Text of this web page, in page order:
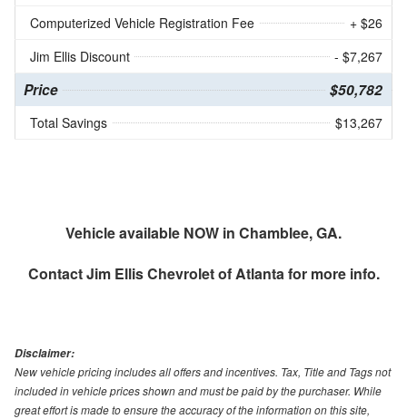
Computerized Vehicle Registration Fee
+ $26
Jim Ellis Discount
- $7,267
Price $50,782
Total Savings $13,267
Vehicle available NOW in Chamblee, GA.
ContactJim Ellis Chevrolet of Atlantafor more info.
Disclaimer:
New vehicle pricing includes all offers and incentives. Tax, Title and Tags not
included in vehicle prices shown and must be paid by the purchaser. While
great effort is made to ensure the accuracy of the information on this site,